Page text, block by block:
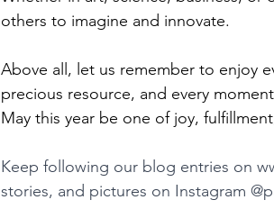
others to imagine and innovate.
Above all, let us remember to enjoy
precious resource, and every
May this year be one of joy,
Keep following our blog entries on
stories, and pictures on Instagram